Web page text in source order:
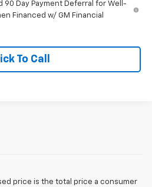
90 Day Payment Deferral for Well-
Financed w/ GM Financial
To Call
price is the total price a consumer